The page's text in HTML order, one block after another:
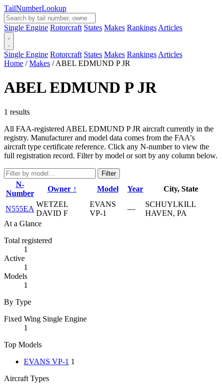
TailNumberLookup
Single Engine Rotorcraft States Makes Rankings Articles
Single Engine Rotorcraft States Makes Rankings Articles
Home / Makes / ABEL EDMUND P JR
ABEL EDMUND P JR
1 results
All FAA-registered ABEL EDMUND P JR aircraft currently in the
registry. Manufacturer and model data comes from the FAA's
aircraft type certificate reference. Click any N-number to view the
full registration record. Filter by model or sort by any column below.
Filter
N-
Number
Owner ↑ Model Year City, State
N555EA
WETZEL
DAVID F
EVANS
VP-1
—
SCHUYLKILL
HAVEN, PA
At a Glance
Total registered
1
Active
1
Models
1
By Type
Fixed Wing Single Engine
1
Top Models
EVANS VP-1 1
Aircraft Types